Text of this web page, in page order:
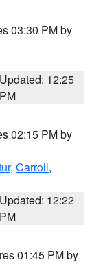
03:30 PM by
Updated: 12:25
PM
02:15 PM by
, Carroll,
Updated: 12:22
PM
01:45 PM by